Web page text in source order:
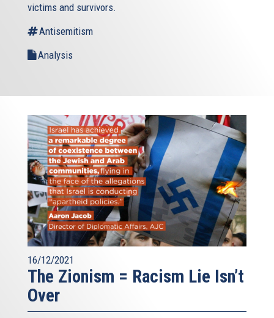
victims and survivors.
Antisemitism
Analysis
16/12/2021
The Zionism = Racism Lie Isn’t
Over